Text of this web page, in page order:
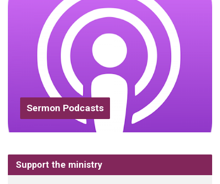
Sermon Podcasts
Support the ministry